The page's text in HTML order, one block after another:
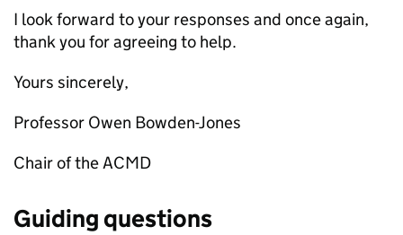
I look forward to your responses and once again,
thank you for agreeing to help.
Yours sincerely,
Professor Owen Bowden-Jones
Chair of the ACMD
Guiding questions